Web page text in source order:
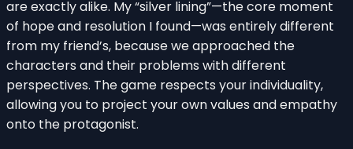
are exactly alike. My “silver lining”—the core moment
of hope and resolution I found—was entirely different
from my friend’s, because we approached the
characters and their problems with different
perspectives. The game respects your individuality,
allowing you to project your own values and empathy
onto the protagonist.